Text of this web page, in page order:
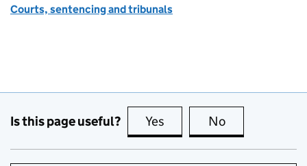
Courts, sentencing and tribunals
Is this page useful? Yes this page is useful
No